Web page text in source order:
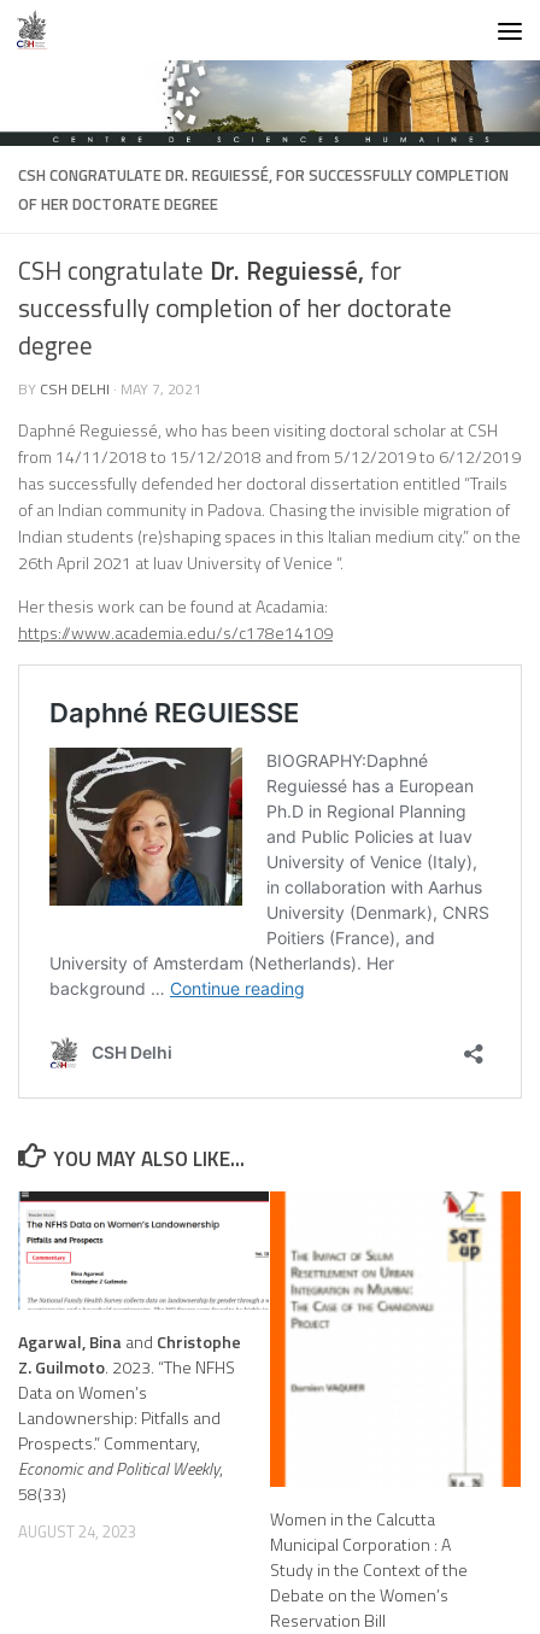
Skip to content
CSH CONGRATULATEDR. REGUIESSÉ,FOR SUCCESSFULLY COMPLETION
OF HER DOCTORATE DEGREE
CSH congratulate Dr. Reguiessé, for
successfully completion of her doctorate
degree
BY CSH DELHI · MAY 7, 2021
Daphné Reguiessé, who has been visiting doctoral scholar at CSH
from 14/11/2018 to 15/12/2018 and from 5/12/2019 to 6/12/2019
has successfully defended her doctoral dissertation entitled “Trails
of an Indian community in Padova. Chasing the invisible migration of
Indian students (re)shaping spaces in this Italian medium city.” on the
26th April 2021 at Iuav University of Venice “.
Her thesis work can be found at Acadamia:
https://www.academia.edu/s/c178e14109
YOU MAY ALSO LIKE...
Agarwal, Binaand Christophe
Z. Guilmoto. 2023. “The NFHS
Data on Women’s
Landownership: Pitfalls and
Prospects.” Commentary,
Economic and Political Weekly,
58(33)
AUGUST 24, 2023
Women in the Calcutta
Municipal Corporation : A
Study in the Context of the
Debate on the Women’s
Reservation Bill